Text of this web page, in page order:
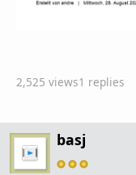
2,525 views1 replies
basj